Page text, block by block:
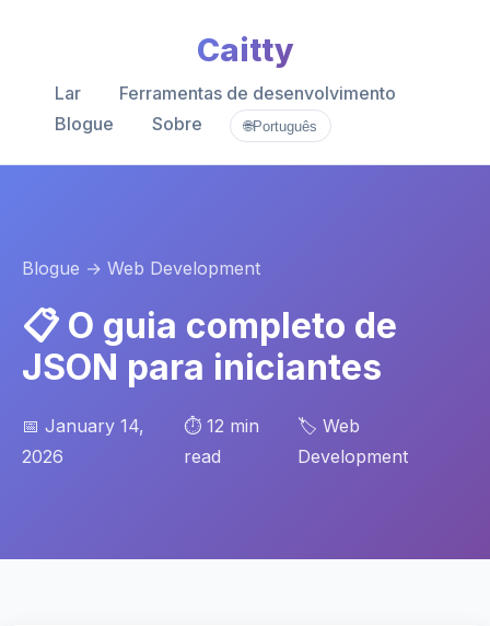
Caitty
Lar
Ferramentas de desenvolvimento
Blogue
Sobre 🌐Português
Blogue → Web Development
📋 O guia completo de
JSON para iniciantes
📅 January 14,
2026
⏱️ 12 min
read
🏷️ Web
Development